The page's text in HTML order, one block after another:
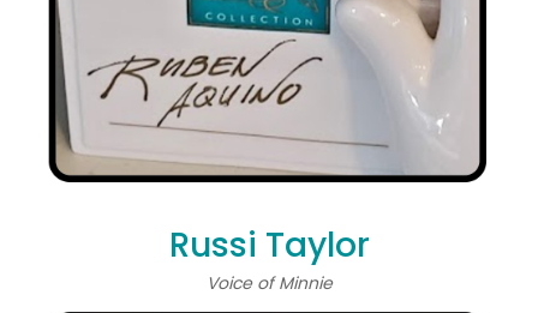
Russi Taylor
Voice of Minnie